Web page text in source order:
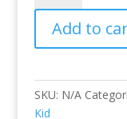
quantity
Add to
SKU: N/A
Kid